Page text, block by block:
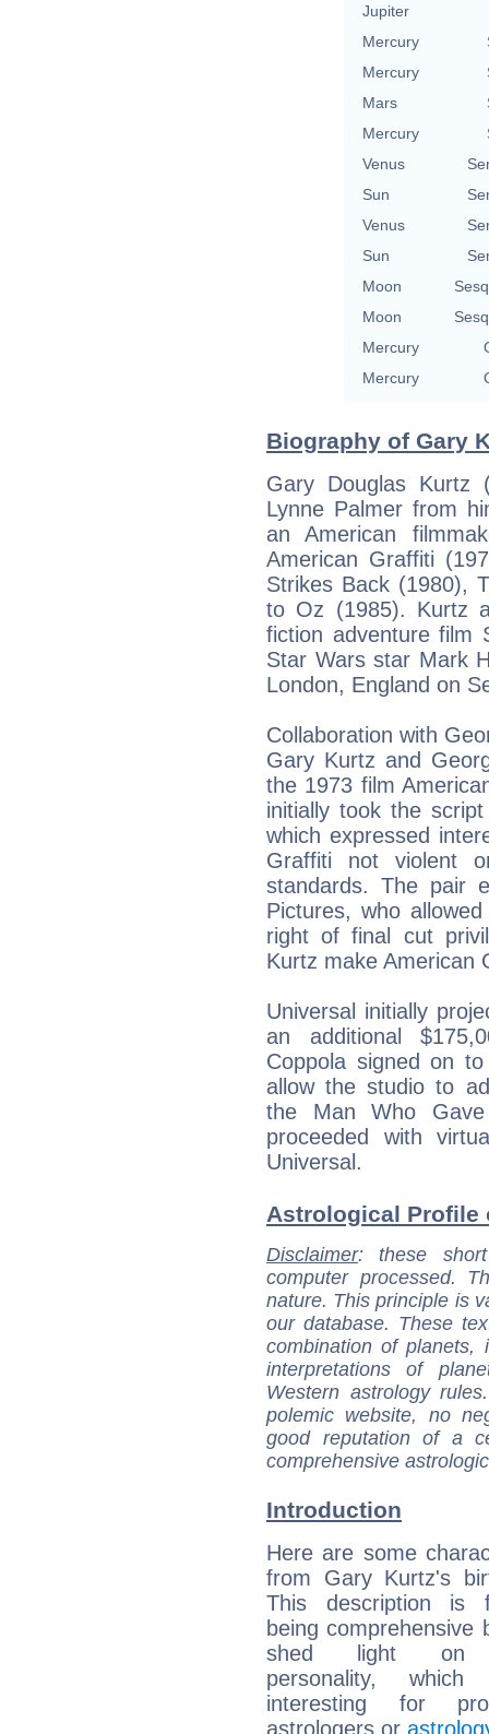
Jupiter
Mercury
Mercury
Mars
Mercury
Venus
Sun
Venus
Sun
Moon
Moon
Mercury
Mercury
Biography of Gary
Gary Douglas Kurtz
Lynne Palmer from
an American
American Graffiti
Strikes Back (1980),
to Oz (1985). Kurtz
fiction adventure film
Star Wars star Mark
London, England on
Collaboration with
Gary Kurtz and
the 1973 film
initially took the
which expressed
Graffiti not violent
standards. The pair
Pictures, who
right of final cut
Kurtz make American
Universal initially
an additional
Coppola signed on
allow the studio to
the Man Who Gave
proceeded with
Universal.
Astrological Profile
Disclaimer: these
computer processed.
nature. This principle is
our database. These
combination of
interpretations of
Western astrology
polemic website, no
good reputation of a
comprehensive
Introduction
Here are some
from Gary Kurtz's
This description is
being comprehensive
shed light on
personality,
interesting for
astrologers or